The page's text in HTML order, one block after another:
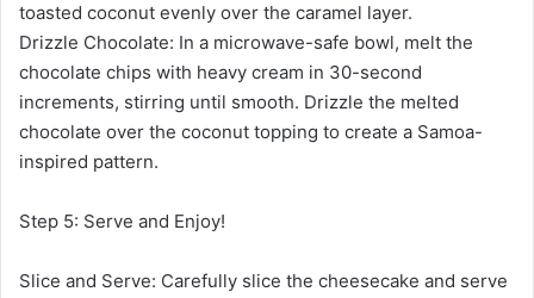
toasted coconut evenly over the caramel layer.
Drizzle Chocolate: In a microwave-safe bowl, melt the
chocolate chips with heavy cream in 30-second
increments, stirring until smooth. Drizzle the melted
chocolate over the coconut topping to create a Samoa-
inspired pattern.
Step 5: Serve and Enjoy!
Slice and Serve: Carefully slice the cheesecake and serve